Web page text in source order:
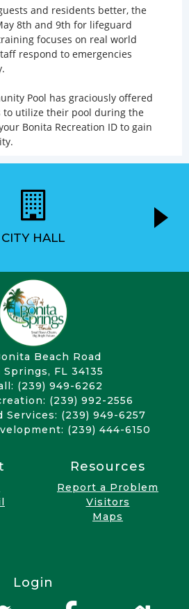
and residents better, the
8th and 9th for lifeguard
focuses on real world
respond to emergencies
Pool has graciously offered
to utilize their pool during the
Bonita Recreation ID to gain
CITY HALL
Beach Road
FL 34135
(239) 949-6262
(239) 992-2556
Services: (239) 949-6257
(239) 444-6150
Resources
Report a Problem
Visitors
Maps
Login